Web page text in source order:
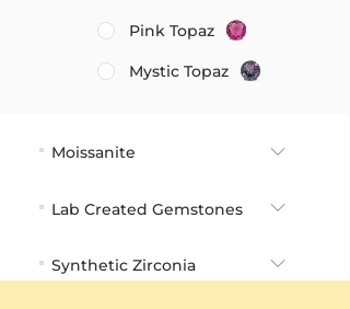
Pink Topaz
Mystic Topaz
Moissanite
Lab Created Gemstones
Synthetic Zirconia